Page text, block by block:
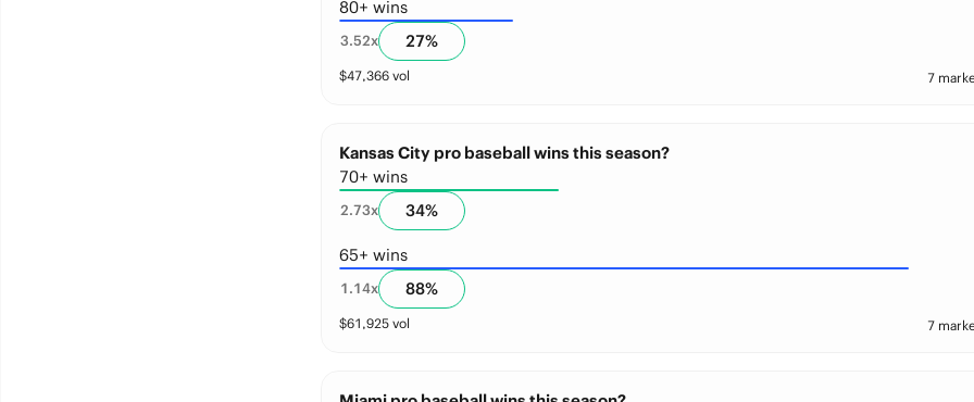
80+ wins
3.52x 27%
$47,366vol 7
Kansas City pro baseball wins this season?
70+ wins
2.73x 34%
65+ wins
1.14x 88%
$61,925vol 7